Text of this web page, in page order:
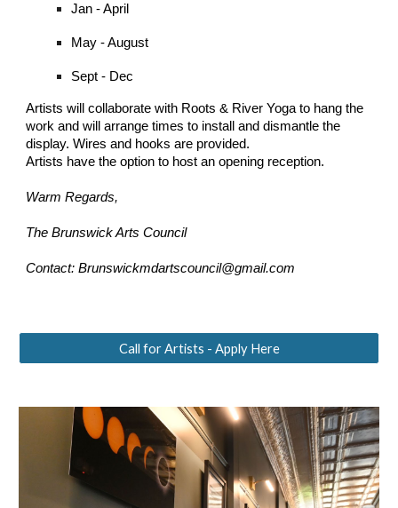
Jan - April
May - August
Sept - Dec
Artists will collaborate with Roots & River Yoga to hang the
work and will arrange times to install and dismantle the
display. Wires and hooks are provided.
Artists have the option to host an opening reception.
Warm Regards,
The Brunswick Arts Council
Contact: Brunswickmdartscouncil@gmail.com
Call for Artists - Apply Here